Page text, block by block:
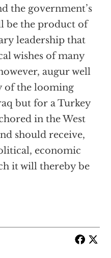
the government’s
be the product of
leadership that
wishes of many
augur well
of the looming
but for a Turkey
in the West
should receive,
economic
it will thereby be